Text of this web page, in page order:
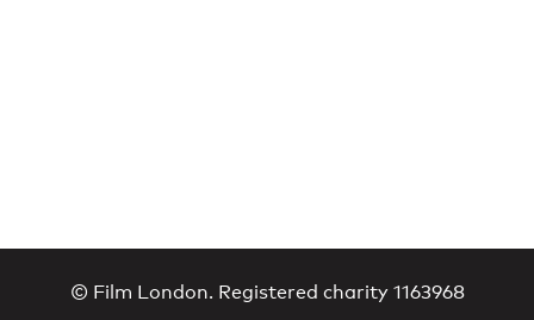
© Film London. Registered charity 1163968